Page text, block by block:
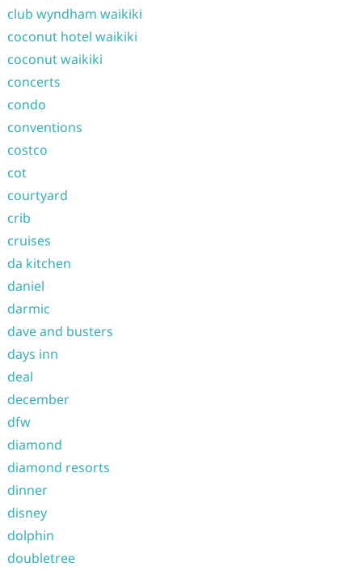
club wyndham waikiki
coconut hotel waikiki
coconut waikiki
concerts
condo
conventions
costco
cot
courtyard
crib
cruises
da kitchen
daniel
darmic
dave and busters
days inn
deal
december
dfw
diamond
diamond resorts
dinner
disney
dolphin
doubletree